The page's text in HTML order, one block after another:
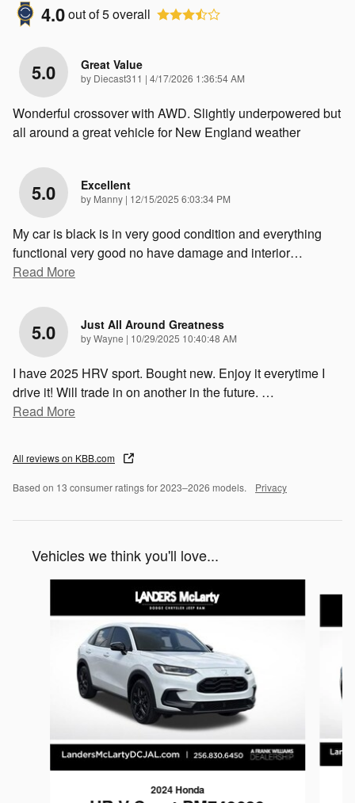
4.0out of5overall
5.0 Great Value
by Diecast311 | on
4/17/2026 1:36:54 AM
Wonderful crossover with AWD. Slightly underpowered but
all around a great vehicle for New England weather
5.0 Excellent
by Manny | on
12/15/2025 6:03:34 PM
My car is black is in very good condition and everything
functional very good no have damage and interior…
Read More
5.0 Just All Around Greatness
byWayne | on
10/29/2025 10:40:48 AM
I have 2025 HRV sport. Bought new. Enjoy it everytime I
drive it! Will trade in on another in the future. …
Read More
All reviews on KBB.com
Based on 13 consumer ratings for 2023–2026 models. Privacy
Vehicles we think you'll love...
2024 Honda